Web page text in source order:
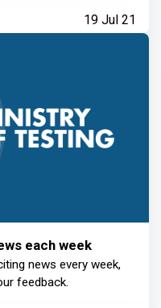
19 Jul 21
each week
news every week,
feedback.